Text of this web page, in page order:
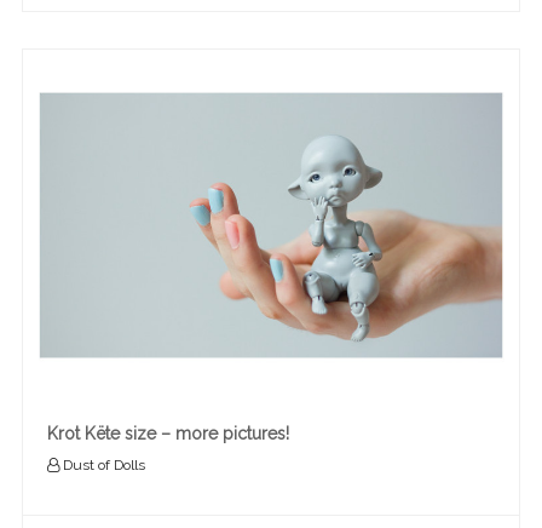
Krot Këte size – more pictures!
Dust of Dolls